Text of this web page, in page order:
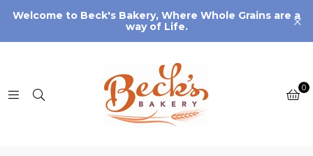
Welcome to Beck's Bakery, Where Whole Grains are a
way of Life.
0